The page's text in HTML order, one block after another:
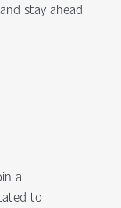
stay ahead
a
to